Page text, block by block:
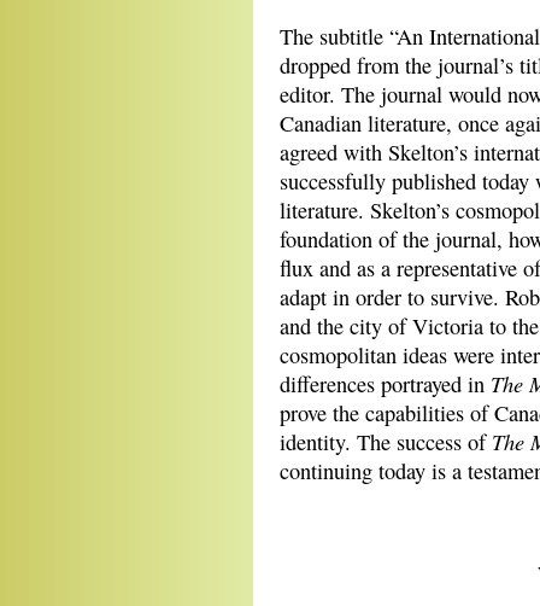
The subtitle “An
dropped from the journal’s
editor. The journal would
Canadian literature, once
agreed with Skelton’s
successfully published
literature. Skelton’s
foundation of the journal,
flux and as a representative
adapt in order to survive.
and the city of Victoria to
cosmopolitan ideas were
differences portrayed in The
prove the capabilities of
identity. The success of The
continuing today is a